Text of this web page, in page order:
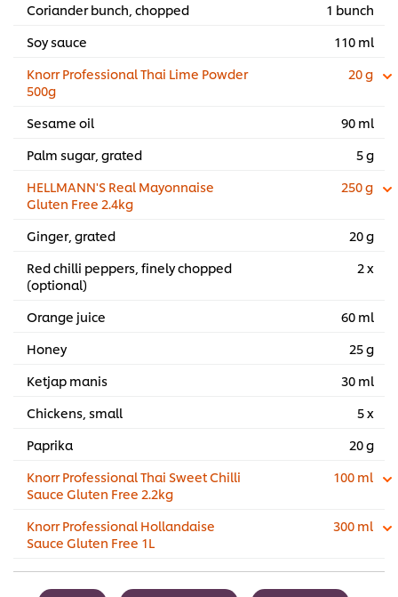
Coriander bunch, chopped
1 bunch
Soy sauce
110 ml
Knorr Professional Thai Lime Powder
500g
20 g
Sesame oil
90 ml
Palm sugar, grated
5 g
HELLMANN'S Real Mayonnaise
Gluten Free 2.4kg
250 g
Ginger, grated
20 g
Red chilli peppers, finely chopped
(optional)
2 x
Orange juice
60 ml
Honey
25 g
Ketjap manis
30 ml
Chickens, small
5 x
Paprika
20 g
Knorr Professional Thai Sweet Chilli
Sauce Gluten Free 2.2kg
100 ml
Knorr Professional Hollandaise
Sauce Gluten Free 1L
300 ml